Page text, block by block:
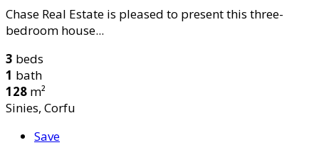
Chase Real Estate is pleased to present this three-
bedroom house...
3 beds
1 bath
128 m²
Sinies, Corfu
Save